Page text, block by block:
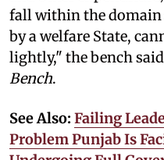
fall within the domain
by a welfare State,
lightly," the bench
Bench.
See Also: Failing
Problem Punjab Is